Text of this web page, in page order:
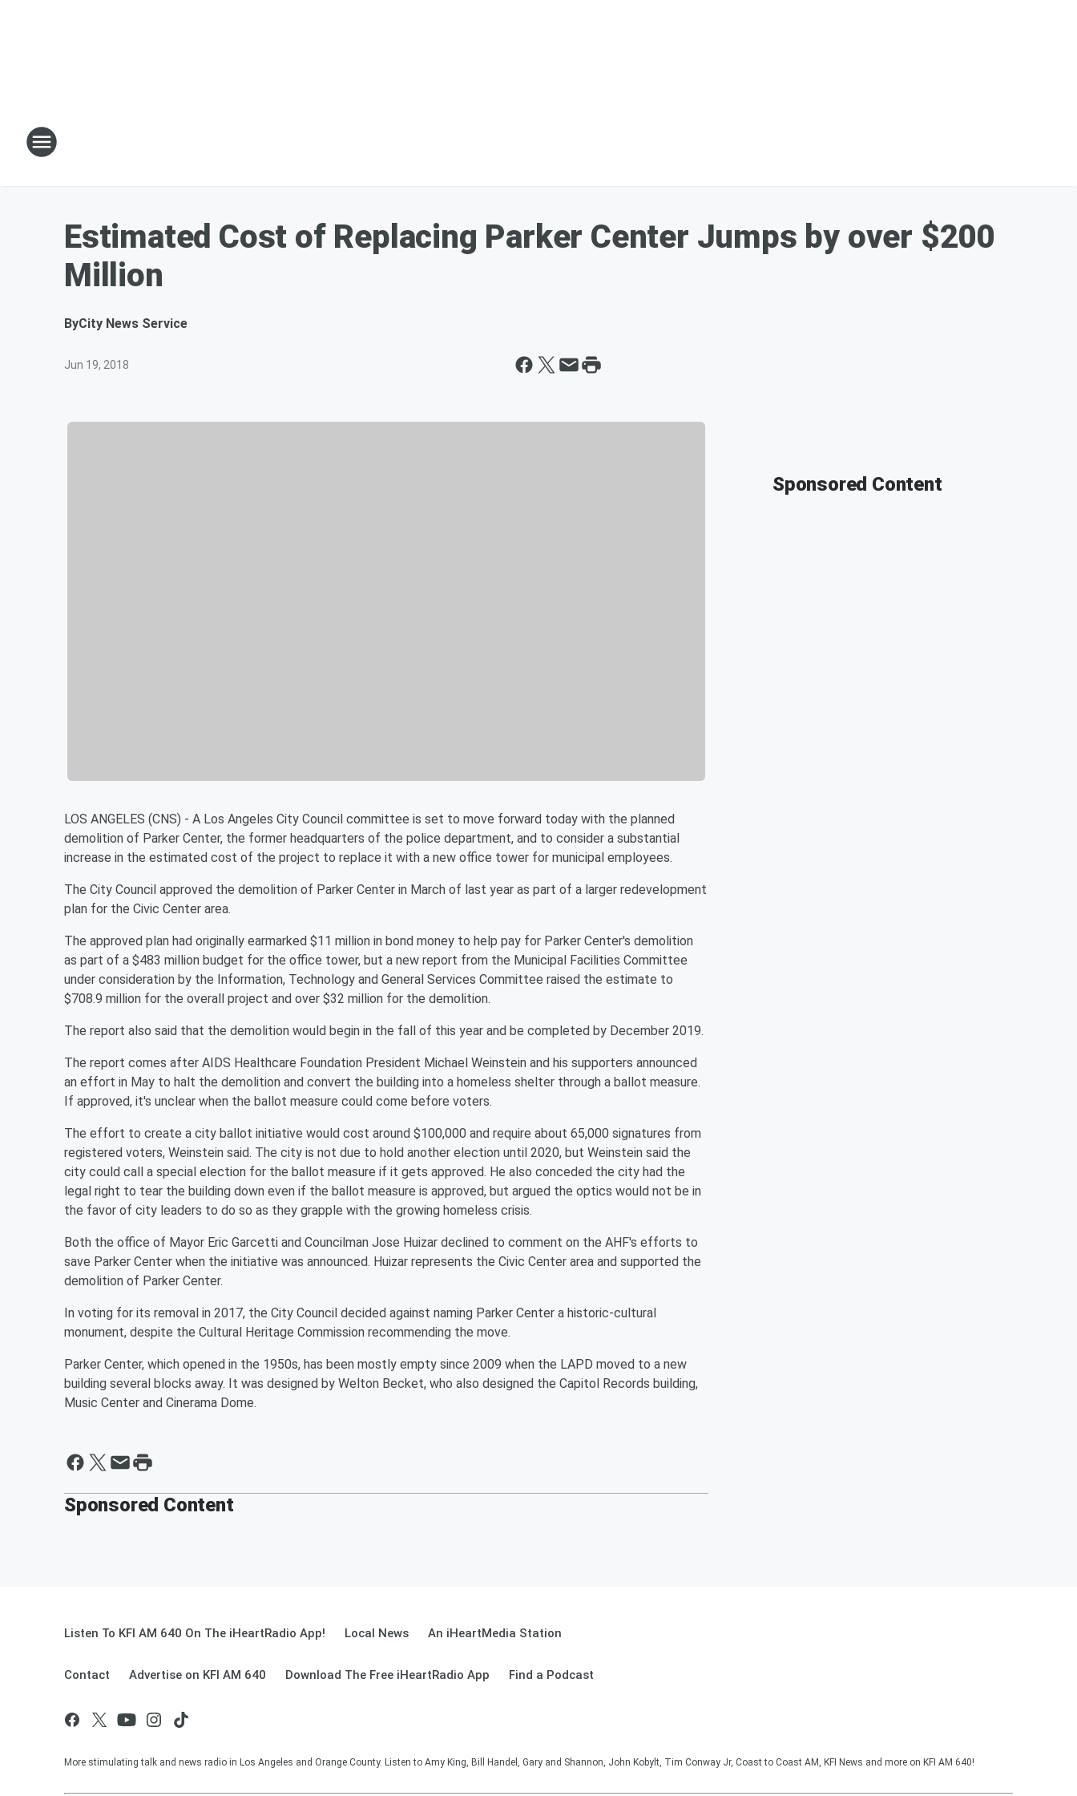
Estimated Cost of Replacing Parker Center Jumps by over $200
Million
ByCity News Service
Jun 19, 2018
LOS ANGELES (CNS) - A Los Angeles City Council committee is set to move forward today with the planned
demolition of Parker Center, the former headquarters of the police department, and to consider a substantial
increase in the estimated cost of the project to replace it with a new office tower for municipal employees.
The City Council approved the demolition of Parker Center in March of last year as part of a larger redevelopment
plan for the Civic Center area.
The approved plan had originally earmarked $11 million in bond money to help pay for Parker Center's demolition
as part of a $483 million budget for the office tower, but a new report from the Municipal Facilities Committee
under consideration by the Information, Technology and General Services Committee raised the estimate to
$708.9 million for the overall project and over $32 million for the demolition.
The report also said that the demolition would begin in the fall of this year and be completed by December 2019.
The report comes after AIDS Healthcare Foundation President Michael Weinstein and his supporters announced
an effort in May to halt the demolition and convert the building into a homeless shelter through a ballot measure.
If approved, it's unclear when the ballot measure could come before voters.
The effort to create a city ballot initiative would cost around $100,000 and require about 65,000 signatures from
registered voters, Weinstein said. The city is not due to hold another election until 2020, but Weinstein said the
city could call a special election for the ballot measure if it gets approved. He also conceded the city had the
legal right to tear the building down even if the ballot measure is approved, but argued the optics would not be in
the favor of city leaders to do so as they grapple with the growing homeless crisis.
Both the office of Mayor Eric Garcetti and Councilman Jose Huizar declined to comment on the AHF's efforts to
save Parker Center when the initiative was announced. Huizar represents the Civic Center area and supported the
demolition of Parker Center.
In voting for its removal in 2017, the City Council decided against naming Parker Center a historic-cultural
monument, despite the Cultural Heritage Commission recommending the move.
Parker Center, which opened in the 1950s, has been mostly empty since 2009 when the LAPD moved to a new
building several blocks away. It was designed by Welton Becket, who also designed the Capitol Records building,
Music Center and Cinerama Dome.
Sponsored Content
Sponsored Content
Listen To KFI AM 640 On The iHeartRadio App! Local News An iHeartMedia Station
Contact Advertise on KFI AM 640 Download The Free iHeartRadio App Find a Podcast
More stimulating talk and news radio in Los Angeles and Orange County. Listen to Amy King, Bill Handel, Gary and Shannon, John Kobylt, Tim Conway Jr, Coast to Coast AM, KFI News and more on KFI AM 640!